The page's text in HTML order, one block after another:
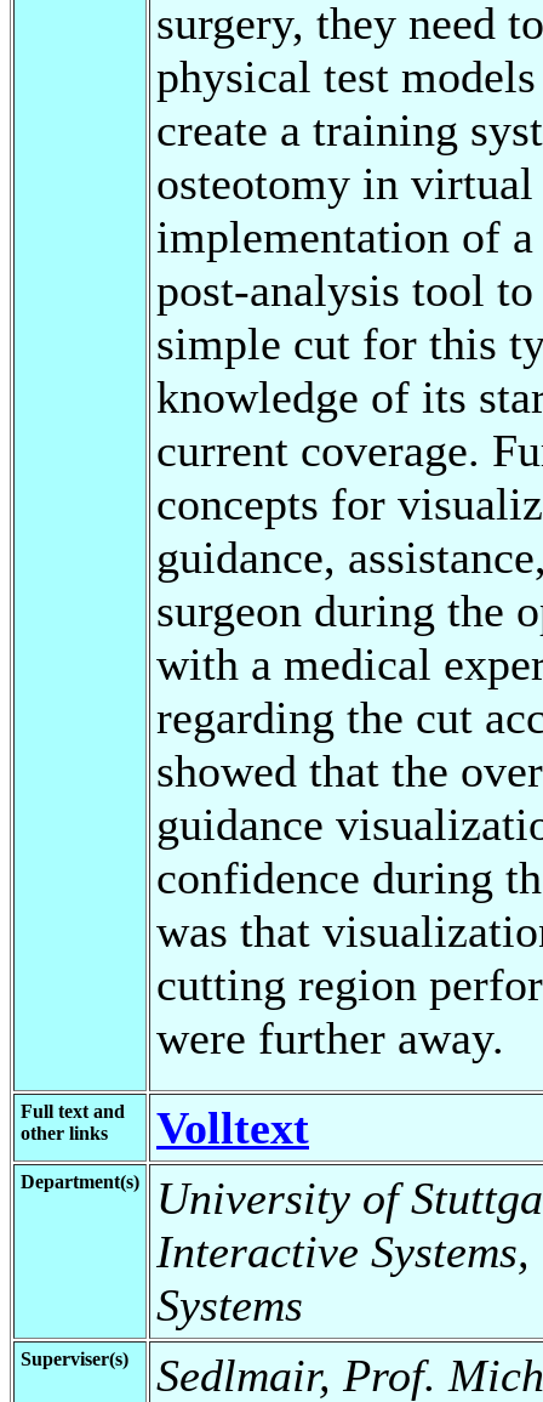
surgery, they need
physical test
create a training
osteotomy in
implementation of
post-analysis tool
simple cut for this
knowledge of its
current coverage.
concepts for
guidance,
surgeon during the
with a medical
regarding the cut
showed that the
guidance
confidence during
was that
cutting region
were further away.
Full text and
other links
Volltext
Department(s)
University of
Interactive
Systems
Superviser(s) Sedlmair, Prof.